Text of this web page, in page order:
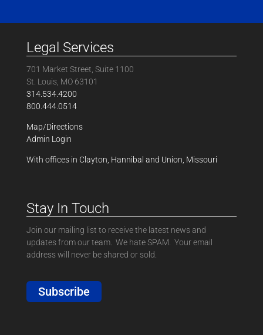
Legal Services
701 Market Street, Suite 1100
St. Louis, MO 63101
314.534.4200
800.444.0514
Map/Directions
Admin Login
With offices in Clayton, Hannibal and Union, Missouri
Stay In Touch
Join our mailing list to receive the latest news and
updates from our team. We hate SPAM. Your email
address will never be shared or sold.
Subscribe